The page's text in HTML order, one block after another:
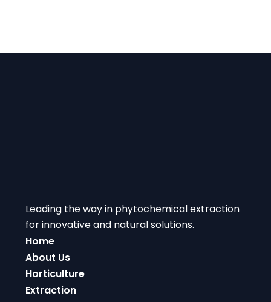
Leading the way in phytochemical extraction
for innovative and natural solutions.
Home
About Us
Horticulture
Extraction